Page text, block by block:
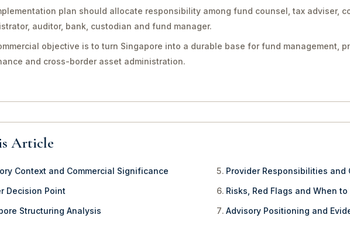
plan should allocate responsibility among fund counsel, tax adviser,
auditor, bank, custodian and fund manager.
objective is to turn Singapore into a durable base for fund management,
and cross-border asset administration.
Article
Context and Commercial Significance
Decision Point
Structuring Analysis
Provider Responsibilities and
Risks, Red Flags and When to
Advisory Positioning and